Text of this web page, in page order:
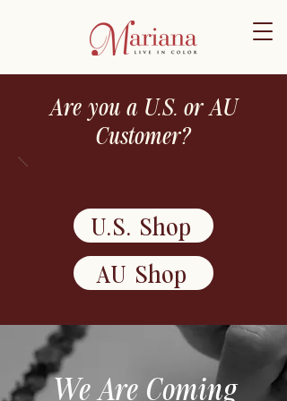
Are you a U.S. or AU
Customer?
U.S. Shop
AU Shop
We Are Coming